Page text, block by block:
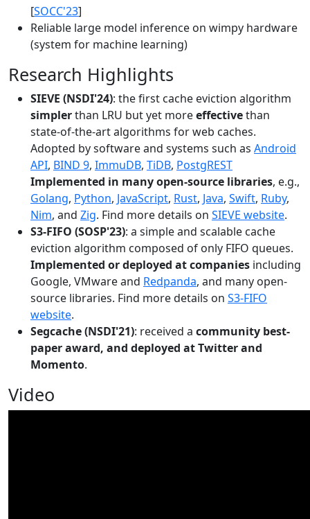
[SOCC'23]
Reliable large model inference on wimpy hardware
(system for machine learning)
Research Highlights
SIEVE (NSDI'24): the first cache eviction algorithm
simplerthan LRU but yet moreeffectivethan
state-of-the-art algorithms for web caches.
Adopted by software and systems such as Android
API, BIND 9, ImmuDB, TiDB, PostgREST
Implemented in many open-source libraries, e.g.,
Golang, Python, JavaScript, Rust, Java, Swift, Ruby,
Nim, and Zig. Find more details on SIEVE website.
S3-FIFO (SOSP'23): a simple and scalable cache
eviction algorithm composed of only FIFO queues.
Implemented or deployed at companies including
Google, VMware and Redpanda, and many open-
source libraries. Find more details on S3-FIFO
website.
Segcache (NSDI'21): received a community best-
paper award, and deployed at Twitter and
Momento.
Video